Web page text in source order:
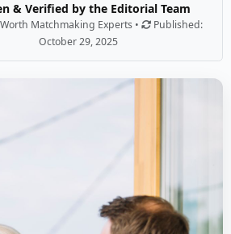
& Verified by the Editorial Team
Matchmaking Experts •
Published:
October 29, 2025